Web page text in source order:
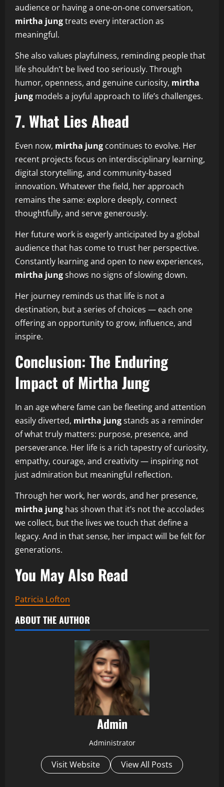
audience or having a one‑on‑one conversation,
mirtha jungtreats every interaction as
meaningful.
She also values playfulness, reminding people that
life shouldn’t be lived too seriously. Through
humor, openness, and genuine curiosity, mirtha
jung models a joyful approach to life’s challenges.
7. What Lies Ahead
Even now, mirtha jung continues to evolve. Her
recent projects focus on interdisciplinary learning,
digital storytelling, and community‑based
innovation. Whatever the field, her approach
remains the same: explore deeply, connect
thoughtfully, and serve generously.
Her future work is eagerly anticipated by a global
audience that has come to trust her perspective.
Constantly learning and open to new experiences,
mirtha jungshows no signs of slowing down.
Her journey reminds us that life is not a
destination, but a series of choices — each one
offering an opportunity to grow, influence, and
inspire.
Conclusion: The Enduring
Impact of Mirtha Jung
In an age where fame can be fleeting and attention
easily diverted, mirtha jungstands as a reminder
of what truly matters: purpose, presence, and
perseverance. Her life is a rich tapestry of curiosity,
empathy, courage, and creativity — inspiring not
just admiration but meaningful reflection.
Through her work, her words, and her presence,
mirtha jung has shown that it’s not the accolades
we collect, but the lives we touch that define a
legacy. And in that sense, her impact will be felt for
generations.
You May Also Read
Patricia Lofton
ABOUT THE AUTHOR
Admin
Administrator
Visit Website View All Posts